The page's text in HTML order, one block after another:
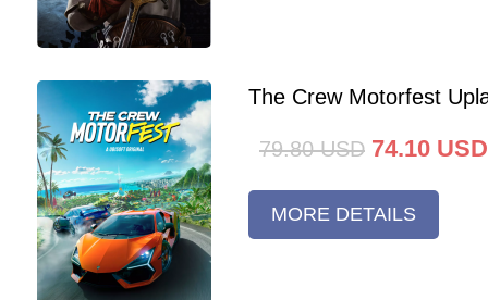
The Crew Motorfest
79.80 USD 74.10 USD
MORE DETAILS